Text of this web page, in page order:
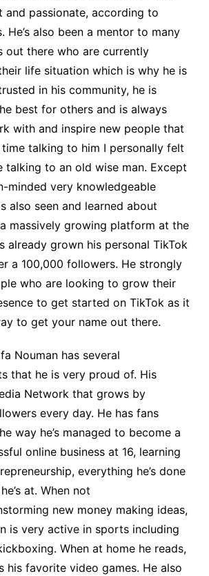
and passionate, according to
He’s also been a mentor to many
out there who are currently
life situation which is why he is
in his community, he is
best for others and is always
with and inspire new people that
time talking to him I personally felt
talking to an old wise man. Except
minded very knowledgeable
also seen and learned about
massively growing platform at the
already grown his personal TikTok
a 100,000 followers. He strongly
who are looking to grow their
to get started on TikTok as it
to get your name out there.
Nouman has several
that he is very proud of. His
Network that grows by
every day. He has fans
way he’s managed to become a
online business at 16, learning
everything he’s done
at. When not
new money making ideas,
is very active in sports including
When at home he reads,
his favorite video games. He also